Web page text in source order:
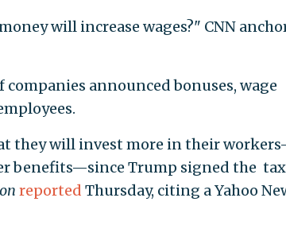
will increase wages?" CNN
announced bonuses, wage
they will invest more in their
benefits—since Trump signed the tax
reported Thursday, citing a Yahoo